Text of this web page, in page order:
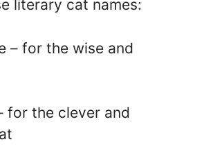
literary cat names:
– for the wise and
for the clever and